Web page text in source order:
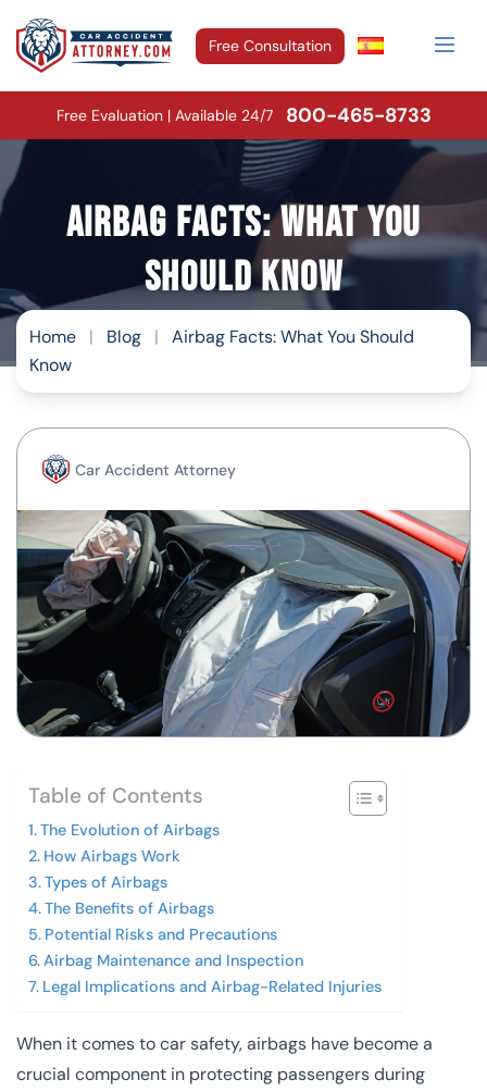
Free Consultation
Free Evaluation | Available 24/7 800-465-8733
Airbag Facts: What You
Should Know
Home | Blog |
Airbag Facts: What You Should
Know
Car Accident Attorney
Table of Contents
The Evolution of Airbags
How Airbags Work
Types of Airbags
The Benefits of Airbags
Potential Risks and Precautions
Airbag Maintenance and Inspection
Legal Implications and Airbag-Related Injuries
When it comes to car safety, airbags have become a
crucial component in protecting passengers during